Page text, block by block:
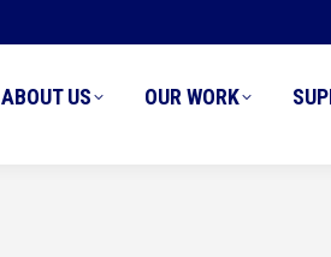
ABOUT US OUR WORK